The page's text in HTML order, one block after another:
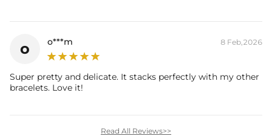
o o***m 8 Feb,2026
Super pretty and delicate. It stacks perfectly with my other
bracelets. Love it!
Read All Reviews>>